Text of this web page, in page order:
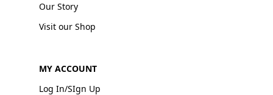
Our Story
Visit our Shop
MY ACCOUNT
Log In/SIgn Up